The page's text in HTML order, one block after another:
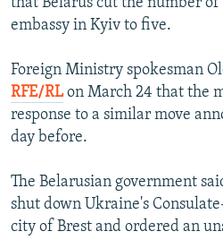
FOLLOW US
All RFE/RL sites
that Belarus cut the number
embassy in Kyiv to five.
Foreign Ministry spokesman
RFE/RLon March 24 that the
response to a similar move
day before.
The Belarusian government
shut down Ukraine's
city of Brest and ordered an